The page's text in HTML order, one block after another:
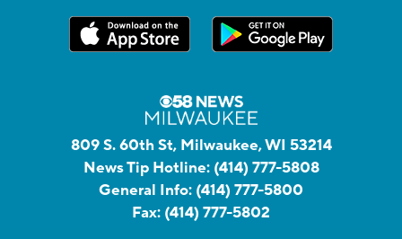
809 S. 60th St, Milwaukee, WI 53214
News Tip Hotline: (414) 777-5808
General Info: (414) 777-5800
Fax: (414) 777-5802